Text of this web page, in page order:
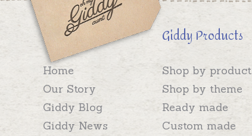
Home
Our Story
Giddy Blog
Giddy News
Giddy Products
Shop by product
Shop by theme
Ready made
Custom made